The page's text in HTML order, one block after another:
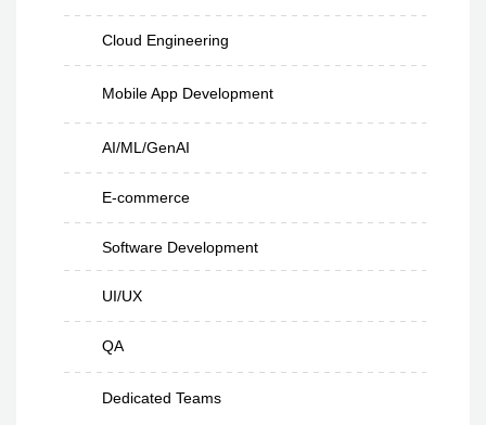
Cloud Engineering
Mobile App Development
AI/ML/GenAI
E-commerce
Software Development
UI/UX
QA
Dedicated Teams